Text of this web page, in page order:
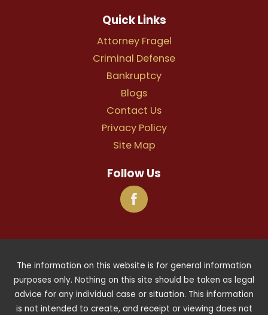
Quick Links
Attorney Fragel
Criminal Defense
Bankruptcy
Blogs
Contact Us
Privacy Policy
Site Map
Follow Us
The information on this website is for general information
purposes only. Nothing on this site should be taken as legal
advice for any individual case or situation. This information
is not intended to create, and receipt or viewing does not